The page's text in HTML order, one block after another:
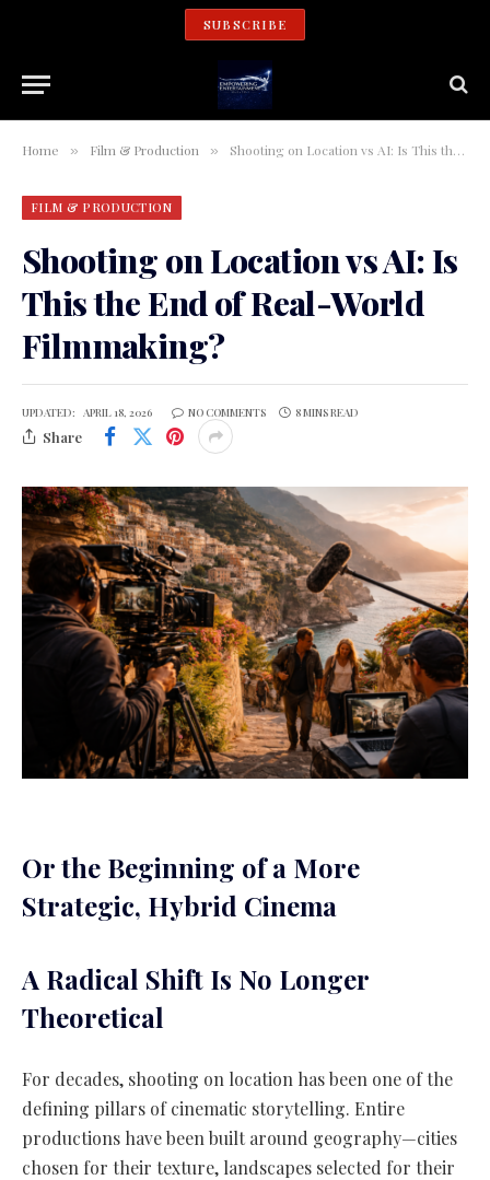
SUBSCRIBE
Home » Film & Production » Shooting on Location vs AI: Is This the End of Real-World Filmmaking?
FILM & PRODUCTION
Shooting on Location vs AI: Is
This the End of Real-World
Filmmaking?
UPDATED: APRIL 18, 2026 NO COMMENTS 8 MINS READ
Share
Or the Beginning of a More
Strategic, Hybrid Cinema
A Radical Shift Is No Longer
Theoretical
For decades, shooting on location has been one of the
defining pillars of cinematic storytelling. Entire
productions have been built around geography—cities
chosen for their texture, landscapes selected for their